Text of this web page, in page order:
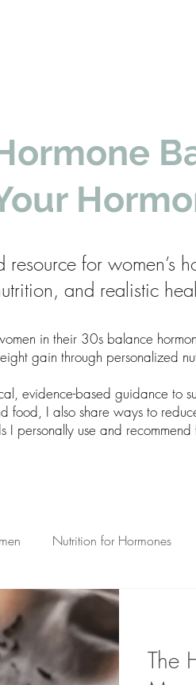
for women’s
and realistic
in their 30s balance
gain through personalized
evidence-based guidance to
food, I also share ways to
I personally use and
Nutrition for Hormones
Moms
The